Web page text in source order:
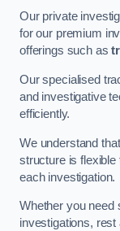
Our private
for our premium
offerings such as
Our specialised
and investigative
efficiently.
We understand
structure is flexible
each investigation.
Whether you need
investigations,